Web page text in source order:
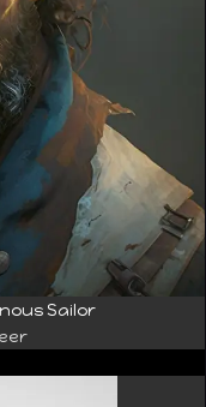
Sailor